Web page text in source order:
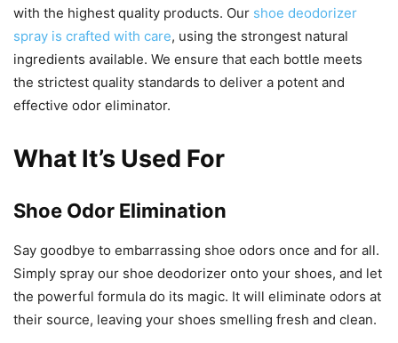
with the highest quality products. Our shoe deodorizer
spray is crafted with care, using the strongest natural
ingredients available. We ensure that each bottle meets
the strictest quality standards to deliver a potent and
effective odor eliminator.
What It’s Used For
Shoe Odor Elimination
Say goodbye to embarrassing shoe odors once and for all.
Simply spray our shoe deodorizer onto your shoes, and let
the powerful formula do its magic. It will eliminate odors at
their source, leaving your shoes smelling fresh and clean.